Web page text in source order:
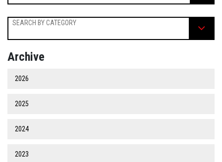
SEARCH BY CATEGORY
Archive
2026
2025
2024
2023